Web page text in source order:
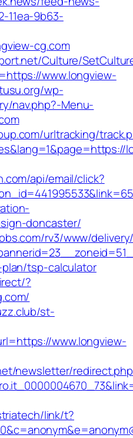
11ea-9b63-
cg.com
Culture/
www.longview-
wp-
nav.php?-Menu-
urltracking/
api/email/click?
doncaster/
rv3/www/
tsp-calculator
?
st-
www.longview-
newsletter/
link/t?